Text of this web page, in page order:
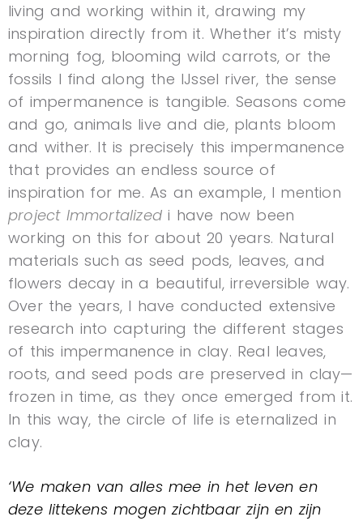
living and working within it, drawing my
inspiration directly from it. Whether it’s misty
morning fog, blooming wild carrots, or the
fossils I find along the IJssel river, the sense
of impermanence is tangible. Seasons come
and go, animals live and die, plants bloom
and wither. It is precisely this impermanence
that provides an endless source of
inspiration for me. As an example, I mention
project Immortalized i have now been
working on this for about 20 years. Natural
materials such as seed pods, leaves, and
flowers decay in a beautiful, irreversible way.
Over the years, I have conducted extensive
research into capturing the different stages
of this impermanence in clay. Real leaves,
roots, and seed pods are preserved in clay—
frozen in time, as they once emerged from it.
In this way, the circle of life is eternalized in
clay.
‘We maken van alles mee in het leven en
deze littekens mogen zichtbaar zijn en zijn